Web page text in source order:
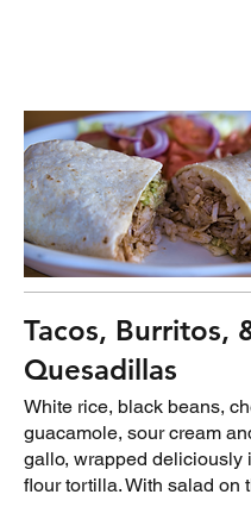
Tacos, Burritos,
Quesadillas
White rice, black beans,
guacamole, sour cream
gallo, wrapped deliciously
flour tortilla. With salad on